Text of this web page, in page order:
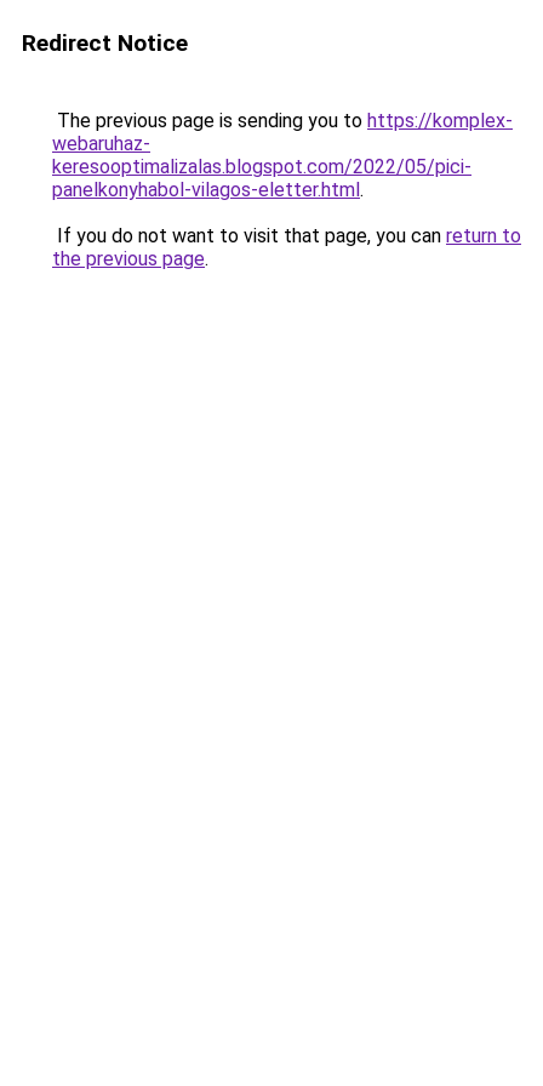
Redirect Notice
The previous page is sending you to https://komplex-
webaruhaz-
keresooptimalizalas.blogspot.com/2022/05/pici-
panelkonyhabol-vilagos-eletter.html.
If you do not want to visit that page, you can return to
the previous page.